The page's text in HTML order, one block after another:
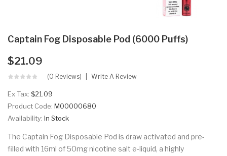
Captain Fog Disposable Pod (6000 Puffs)
$21.09
(0 Reviews) Write A Review
Ex Tax: $21.09
Product Code: M00000680
Availability: In Stock
The Captain Fog Disposable Pod is draw activated and pre-
filled with 16ml of 50mg nicotine salt e-liquid, a highly